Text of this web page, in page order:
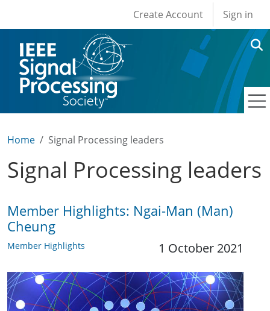
User account
Create Account Sign in
Home Signal Processing leaders
Signal Processing leaders
Member Highlights: Ngai-Man (Man)
Cheung
Member Highlights 1 October 2021